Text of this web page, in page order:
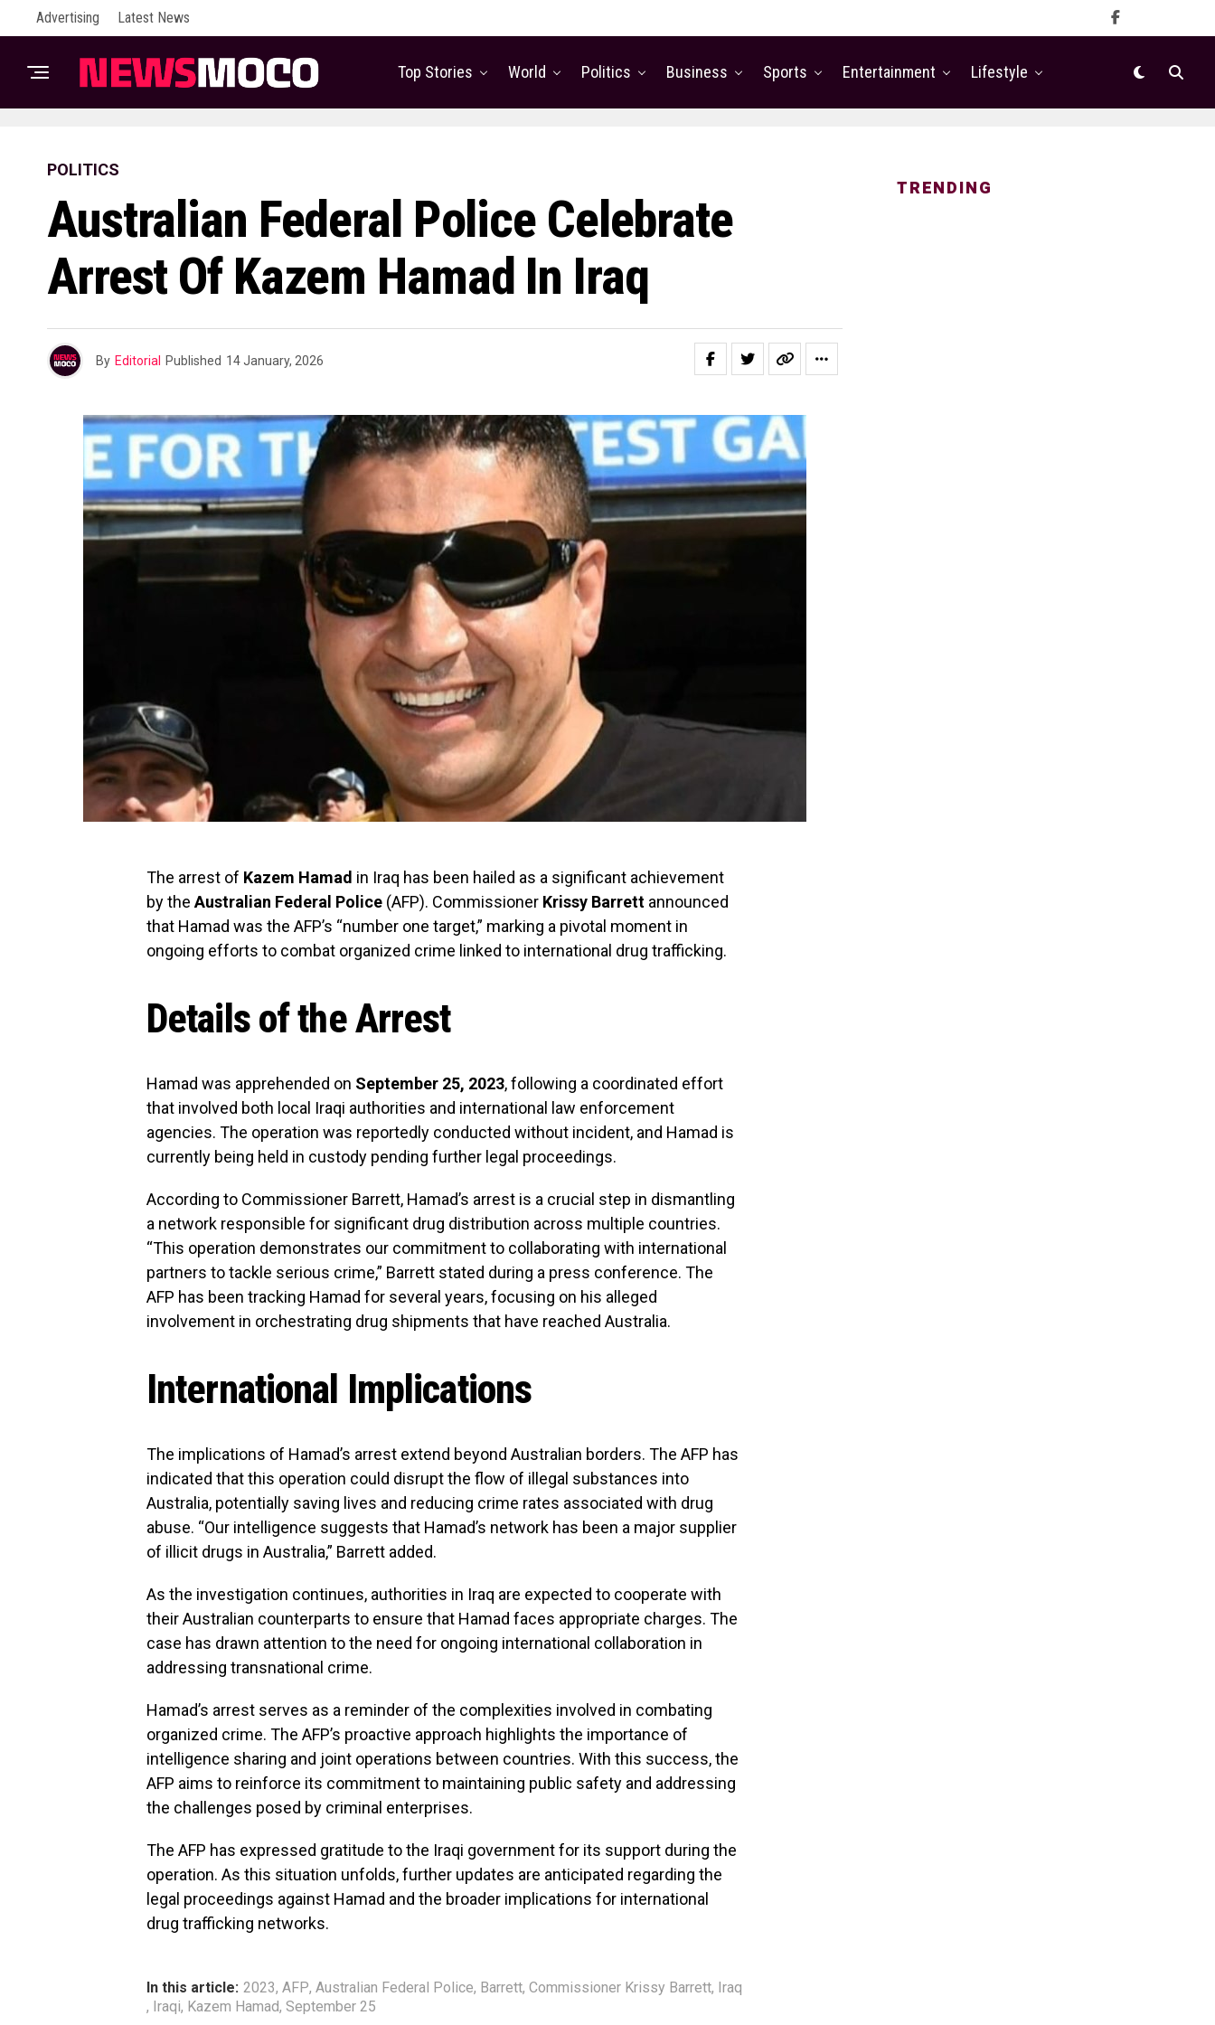
Advertising Latest News
Top Stories World Politics Business Sports Entertainment Lifestyle
POLITICS
Australian Federal Police Celebrate
Arrest Of Kazem Hamad In Iraq
By Editorial Published 14 January, 2026
The arrest of Kazem Hamad in Iraq has been hailed as a significant achievement
by the Australian Federal Police (AFP). Commissioner Krissy Barrett announced
that Hamad was the AFP’s “number one target,” marking a pivotal moment in
ongoing efforts to combat organized crime linked to international drug trafficking.
Details of the Arrest
Hamad was apprehended on September 25, 2023, following a coordinated effort
that involved both local Iraqi authorities and international law enforcement
agencies. The operation was reportedly conducted without incident, and Hamad is
currently being held in custody pending further legal proceedings.
According to Commissioner Barrett, Hamad’s arrest is a crucial step in dismantling
a network responsible for significant drug distribution across multiple countries.
“This operation demonstrates our commitment to collaborating with international
partners to tackle serious crime,” Barrett stated during a press conference. The
AFP has been tracking Hamad for several years, focusing on his alleged
involvement in orchestrating drug shipments that have reached Australia.
International Implications
The implications of Hamad’s arrest extend beyond Australian borders. The AFP has
indicated that this operation could disrupt the flow of illegal substances into
Australia, potentially saving lives and reducing crime rates associated with drug
abuse. “Our intelligence suggests that Hamad’s network has been a major supplier
of illicit drugs in Australia,” Barrett added.
As the investigation continues, authorities in Iraq are expected to cooperate with
their Australian counterparts to ensure that Hamad faces appropriate charges. The
case has drawn attention to the need for ongoing international collaboration in
addressing transnational crime.
Hamad’s arrest serves as a reminder of the complexities involved in combating
organized crime. The AFP’s proactive approach highlights the importance of
intelligence sharing and joint operations between countries. With this success, the
AFP aims to reinforce its commitment to maintaining public safety and addressing
the challenges posed by criminal enterprises.
The AFP has expressed gratitude to the Iraqi government for its support during the
operation. As this situation unfolds, further updates are anticipated regarding the
legal proceedings against Hamad and the broader implications for international
drug trafficking networks.
In this article: 2023, AFP, Australian Federal Police, Barrett, Commissioner Krissy Barrett, Iraq
, Iraqi, Kazem Hamad, September 25
TRENDING